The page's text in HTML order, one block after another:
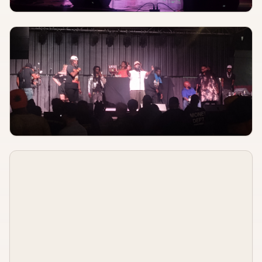
AUGUST 7
Off Broadway
8:00 PM
AUGUST 8
Young The Giant
St. Louis Music Park
TBA
TBA